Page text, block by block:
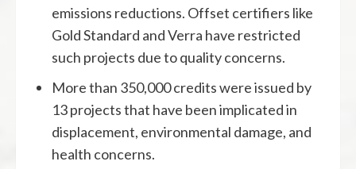
emissions reductions. Offset certifiers like
Gold Standard and Verra have restricted
such projects due to quality concerns.
More than 350,000 credits were issued by
13 projects that have been implicated in
displacement, environmental damage, and
health concerns.